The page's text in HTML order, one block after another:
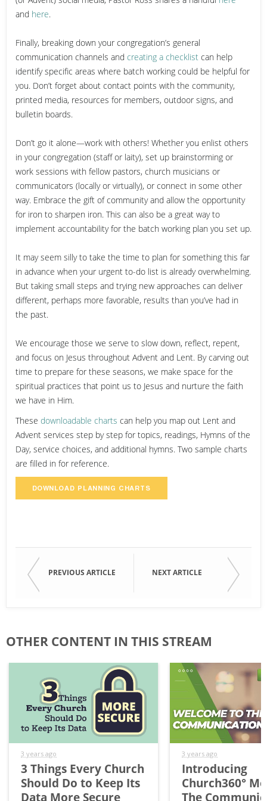
and here.
Finally, breaking down your congregation’s general
communication channels and creating a checklist can help
identify specific areas where batch working could be helpful for
you. Don’t forget about contact points with the community,
printed media, resources for members, outdoor signs, and
bulletin boards.
Don’t go it alone—work with others! Whether you enlist others
in your congregation (staff or laity), set up brainstorming or
work sessions with fellow pastors, church musicians or
communicators (locally or virtually), or connect in some other
way. Embrace the gift of community and allow the opportunity
for iron to sharpen iron. This can also be a great way to
implement accountability for the batch working plan you set up.
It may seem silly to take the time to plan for something this far
in advance when your urgent to-do list is already overwhelming.
But taking small steps and trying new approaches can deliver
different, perhaps more favorable, results than you’ve had in
the past.
We encourage those we serve to slow down, reflect, repent,
and focus on Jesus throughout Advent and Lent. By carving out
time to prepare for these seasons, we make space for the
spiritual practices that point us to Jesus and nurture the faith
we have in Him.
These downloadable charts can help you map out Lent and
Advent services step by step for topics, readings, Hymns of the
Day, service choices, and additional hymns. Two sample charts
are filled in for reference.
PREVIOUS ARTICLE NEXT ARTICLE
OTHER CONTENT IN THIS STREAM
3 years ago
3 Things Every Church
Should Do to Keep Its
Data More Secure
3 years ago
Introducing
Church360°
The